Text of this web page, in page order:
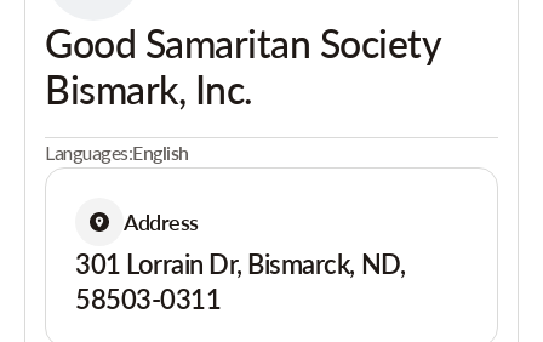
Good Samaritan Society
Bismark, Inc.
Languages:English
Address
301 Lorrain Dr, Bismarck, ND,
58503-0311